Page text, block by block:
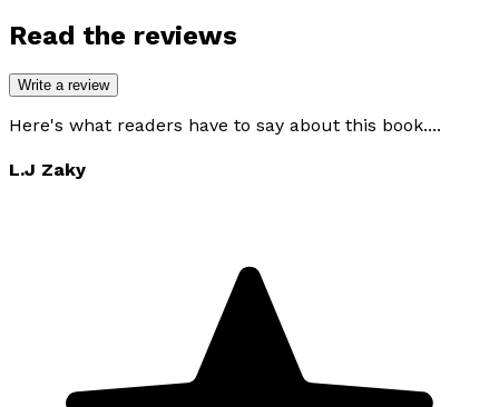
Read the reviews
Write a review
Here's what readers have to say about this book....
L.J Zaky